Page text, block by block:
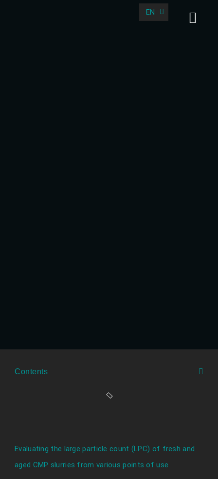
EN
DE
Contents
Evaluating the large particle count (LPC) of fresh and
aged CMP slurries from various points of use